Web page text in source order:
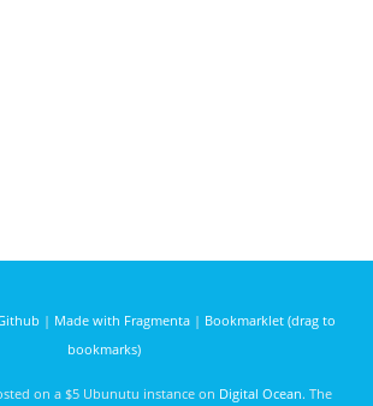
| Made with Fragmenta| Bookmarklet (drag to
bookmarks)
on a $5 Ubunutu instance on Digital Ocean. The